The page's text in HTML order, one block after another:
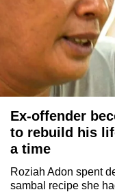
Ex-offender
to rebuild his
a time
Roziah Adon spent
sambal recipe she